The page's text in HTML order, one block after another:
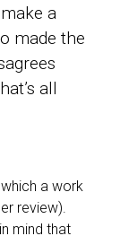
a
made the
all
a work
review).
mind that